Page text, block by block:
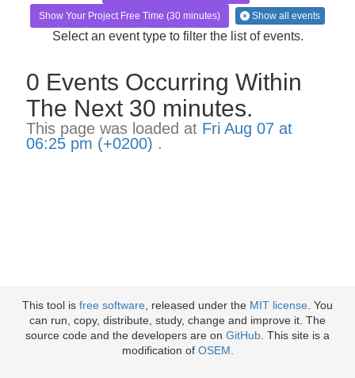
Show Your Project Free Time (30 minutes) Show all events
Select an event type to filter the list of events.
0 Events Occurring Within
The Next 30 minutes.
This page was loaded at Fri Aug 07 at
06:25 pm (+0200) .
This tool is free software, released under the MIT license. You
can run, copy, distribute, study, change and improve it. The
source code and the developers are on GitHub. This site is a
modification of OSEM .